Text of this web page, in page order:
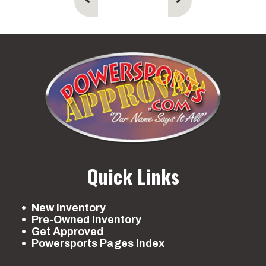
Quick Links
New Inventory
Pre-Owned Inventory
Get Approved
Powersports Pages Index